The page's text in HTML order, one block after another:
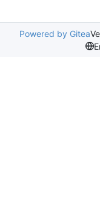
Powered by Gitea